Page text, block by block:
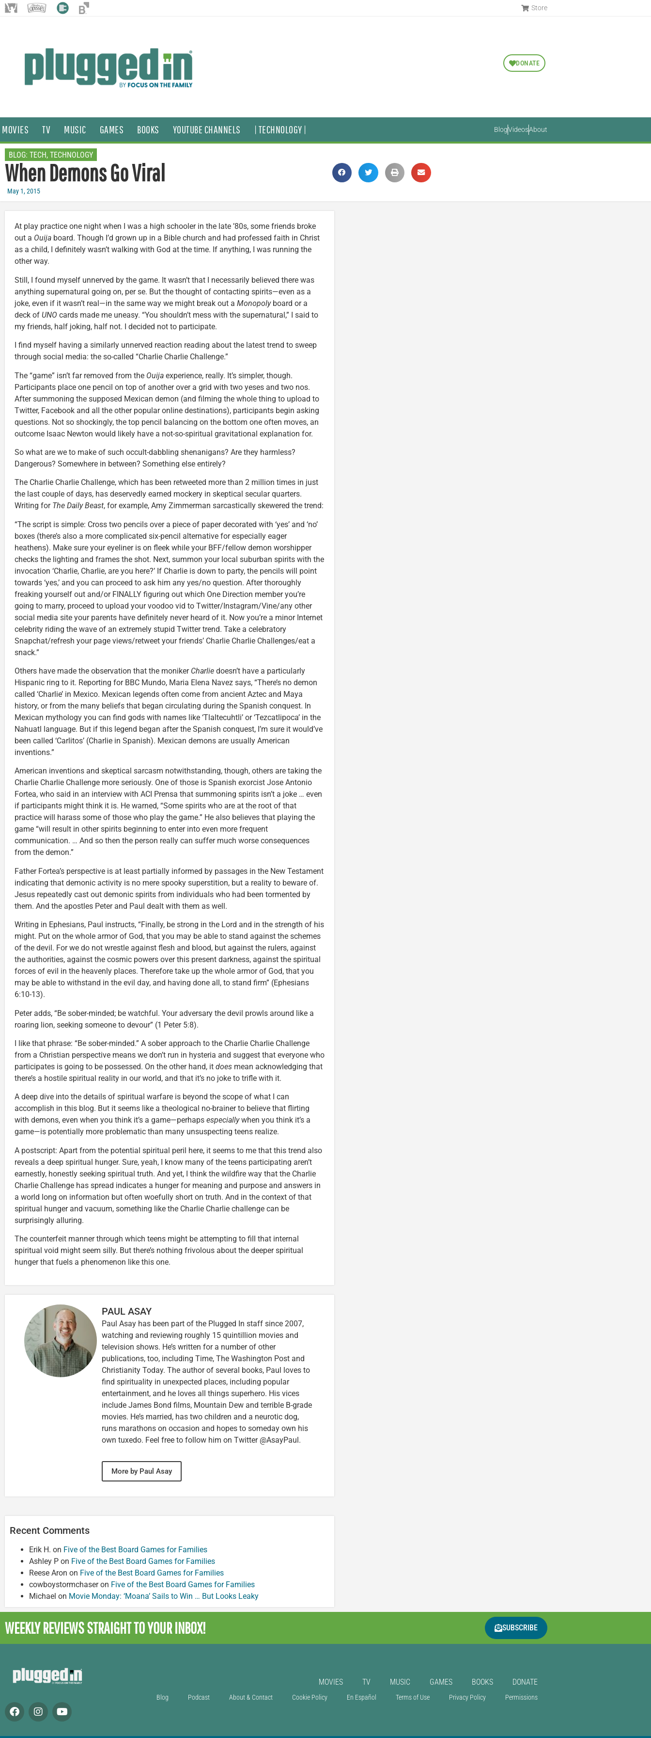
Store
DONATE
MOVIES TV MUSIC GAMES BOOKS YOUTUBE CHANNELS | TECHNOLOGY | BlogVideosAbout
BLOG: TECH, TECHNOLOGY
When Demons Go Viral
May 1, 2015
At play practice one night when I was a high schooler in the late ’80s, some friends broke
out a Ouija board. Though I’d grown up in a Bible church and had professed faith in Christ
as a child, I definitely wasn’t walking with God at the time. If anything, I was running the
other way.
Still, I found myself unnerved by the game. It wasn’t that I necessarily believed there was
anything supernatural going on, per se. But the thought of contacting spirits—even as a
joke, even if it wasn’t real—in the same way we might break out a Monopolyboard or a
deck of UNO cards made me uneasy. “You shouldn’t mess with the supernatural,” I said to
my friends, half joking, half not. I decided not to participate.
I find myself having a similarly unnerved reaction reading about the latest trend to sweep
through social media: the so-called “Charlie Charlie Challenge.”
The “game” isn’t far removed from the Ouija experience, really. It’s simpler, though.
Participants place one pencil on top of another over a grid with two yeses and two nos.
After summoning the supposed Mexican demon (and filming the whole thing to upload to
Twitter, Facebook and all the other popular online destinations), participants begin asking
questions. Not so shockingly, the top pencil balancing on the bottom one often moves, an
outcome Isaac Newton would likely have a not-so-spiritual gravitational explanation for.
So what are we to make of such occult-dabbling shenanigans? Are they harmless?
Dangerous? Somewhere in between? Something else entirely?
The Charlie Charlie Challenge, which has been retweeted more than 2 million times in just
the last couple of days, has deservedly earned mockery in skeptical secular quarters.
Writing for The Daily Beast, for example, Amy Zimmerman sarcastically skewered the trend:
“The script is simple: Cross two pencils over a piece of paper decorated with ‘yes’ and ‘no’
boxes (there’s also a more complicated six-pencil alternative for especially eager
heathens). Make sure your eyeliner is on fleek while your BFF/fellow demon worshipper
checks the lighting and frames the shot. Next, summon your local suburban spirits with the
invocation ‘Charlie, Charlie, are you here?’ If Charlie is down to party, the pencils will point
towards ‘yes,’ and you can proceed to ask him any yes/no question. After thoroughly
freaking yourself out and/or FINALLY figuring out which One Direction member you’re
going to marry, proceed to upload your voodoo vid to Twitter/Instagram/Vine/any other
social media site your parents have definitely never heard of it. Now you’re a minor Internet
celebrity riding the wave of an extremely stupid Twitter trend. Take a celebratory
Snapchat/refresh your page views/retweet your friends’ Charlie Charlie Challenges/eat a
snack.”
Others have made the observation that the moniker Charlie doesn’t have a particularly
Hispanic ring to it. Reporting for BBC Mundo, Maria Elena Navez says, “There’s no demon
called ‘Charlie’ in Mexico. Mexican legends often come from ancient Aztec and Maya
history, or from the many beliefs that began circulating during the Spanish conquest. In
Mexican mythology you can find gods with names like ‘Tlaltecuhtli’ or ‘Tezcatlipoca’ in the
Nahuatl language. But if this legend began after the Spanish conquest, I’m sure it would’ve
been called ‘Carlitos’ (Charlie in Spanish). Mexican demons are usually American
inventions.”
American inventions and skeptical sarcasm notwithstanding, though, others are taking the
Charlie Charlie Challenge more seriously. One of those is Spanish exorcist Jose Antonio
Fortea, who said in an interview with ACI Prensa that summoning spirits isn’t a joke … even
if participants might think it is. He warned, “Some spirits who are at the root of that
practice will harass some of those who play the game.” He also believes that playing the
game “will result in other spirits beginning to enter into even more frequent
communication. … And so then the person really can suffer much worse consequences
from the demon.”
Father Fortea’s perspective is at least partially informed by passages in the New Testament
indicating that demonic activity is no mere spooky superstition, but a reality to beware of.
Jesus repeatedly cast out demonic spirits from individuals who had been tormented by
them. And the apostles Peter and Paul dealt with them as well.
Writing in Ephesians, Paul instructs, “Finally, be strong in the Lord and in the strength of his
might. Put on the whole armor of God, that you may be able to stand against the schemes
of the devil. For we do not wrestle against flesh and blood, but against the rulers, against
the authorities, against the cosmic powers over this present darkness, against the spiritual
forces of evil in the heavenly places. Therefore take up the whole armor of God, that you
may be able to withstand in the evil day, and having done all, to stand firm” (Ephesians
6:10-13).
Peter adds, “Be sober-minded; be watchful. Your adversary the devil prowls around like a
roaring lion, seeking someone to devour” (1 Peter 5:8).
I like that phrase: “Be sober-minded.” A sober approach to the Charlie Charlie Challenge
from a Christian perspective means we don’t run in hysteria and suggest that everyone who
participates is going to be possessed. On the other hand, it does mean acknowledging that
there’s a hostile spiritual reality in our world, and that it’s no joke to trifle with it.
A deep dive into the details of spiritual warfare is beyond the scope of what I can
accomplish in this blog. But it seems like a theological no-brainer to believe that flirting
with demons, even when you think it’s a game—perhaps especiallywhen you think it’s a
game—is potentially more problematic than many unsuspecting teens realize.
A postscript: Apart from the potential spiritual peril here, it seems to me that this trend also
reveals a deep spiritual hunger. Sure, yeah, I know many of the teens participating aren’t
earnestly, honestly seeking spiritual truth. And yet, I think the wildfire way that the Charlie
Charlie Challenge has spread indicates a hunger for meaning and purpose and answers in
a world long on information but often woefully short on truth. And in the context of that
spiritual hunger and vacuum, something like the Charlie Charlie challenge can be
surprisingly alluring.
The counterfeit manner through which teens might be attempting to fill that internal
spiritual void might seem silly. But there’s nothing frivolous about the deeper spiritual
hunger that fuels a phenomenon like this one.
PAUL ASAY
Paul Asay has been part of the Plugged In staff since 2007,
watching and reviewing roughly 15 quintillion movies and
television shows. He’s written for a number of other
publications, too, including Time, The Washington Post and
Christianity Today. The author of several books, Paul loves to
find spirituality in unexpected places, including popular
entertainment, and he loves all things superhero. His vices
include James Bond films, Mountain Dew and terrible B-grade
movies. He’s married, has two children and a neurotic dog,
runs marathons on occasion and hopes to someday own his
own tuxedo. Feel free to follow him on Twitter @AsayPaul.
More by Paul Asay
Recent Comments
Erik H. on Five of the Best Board Games for Families
Ashley P on Five of the Best Board Games for Families
Reese Aron on Five of the Best Board Games for Families
cowboystormchaseron Five of the Best Board Games for Families
Michael on Movie Monday: ‘Moana’ Sails to Win … But Looks Leaky
WEEKLY REVIEWSSTRAIGHT TO YOUR INBOX! SUBSCRIBE
MOVIES TV MUSIC GAMES BOOKS DONATE
Blog Podcast About & Contact Cookie Policy En Español Terms of Use Privacy Policy Permissions